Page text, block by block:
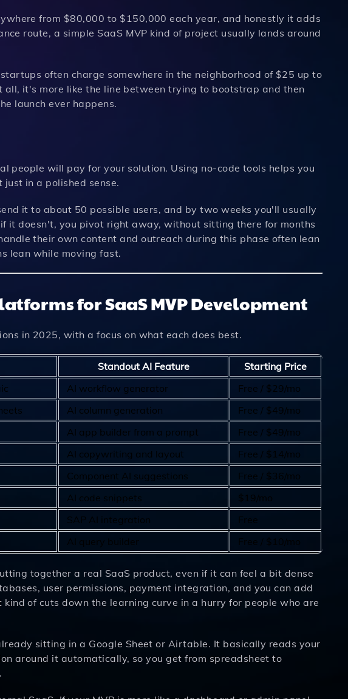
from $80,000 to $150,000 each year, and honestly it adds
route, a simple SaaS MVP kind of project usually lands around
often charge somewhere in the neighborhood of $25 up to
it's more like the line between trying to bootstrap and then
launch ever happens.
people will pay for your solution. Using no-code tools helps you
in a polished sense.
it to about 50 possible users, and by two weeks you'll usually
it doesn't, you pivot right away, without sitting there for months
their own content and outreach during this phase often lean
lean while moving fast.
for SaaS MVP Development
in 2025, with a focus on what each does best.
Standout AI Feature
Starting Price
AI workflow generator
Free / $29/mo
AI column generation
Free / $49/mo
AI app builder from a prompt
Free / $49/mo
AI copywriting and layout
Free / $14/mo
Component AI suggestions
Free / $36/mo
AI code snippets
$19/mo
SAP AI integration
Free
AI query builder Free / $10/mo
together a real SaaS product, even if it can feel a bit dense
user permissions, payment integration, and you can add
of cuts down the learning curve in a hurry for people who are
sitting in a Google Sheet or Airtable. It basically reads your
around it automatically, so you get from spreadsheet to